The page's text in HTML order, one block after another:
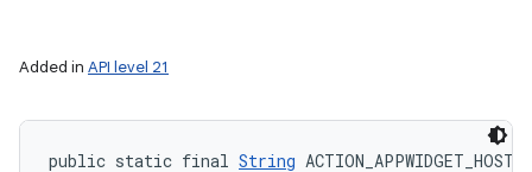
Added in API level 21
public static final String